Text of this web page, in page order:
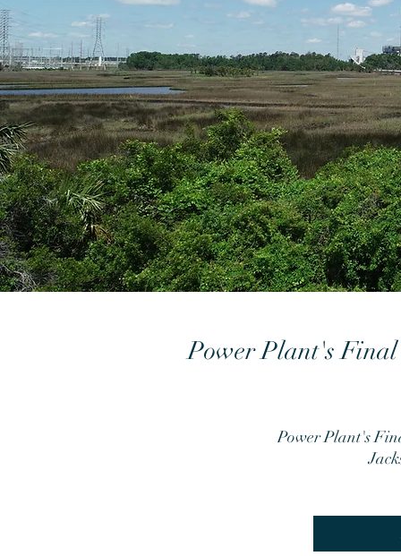
Power Plant's Final
Power Plant's